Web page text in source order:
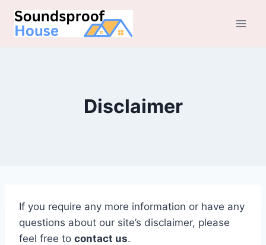
content
Disclaimer
If you require any more information or have any
questions about our site’s disclaimer, please
feel free to contact us.